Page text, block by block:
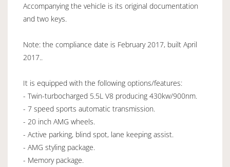
Accompanying the vehicle is its original documentation
and two keys.
Note: the compliance date is February 2017, built April
2017..
It is equipped with the following options/features:
- Twin-turbocharged 5.5L V8 producing 430kw/900nm.
- 7 speed sports automatic transmission.
- 20 inch AMG wheels.
- Active parking, blind spot, lane keeping assist.
- AMG styling package.
- Memory package.